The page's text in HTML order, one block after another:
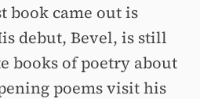
book came out is
debut, Bevel, is still
books of poetry about
poems visit his